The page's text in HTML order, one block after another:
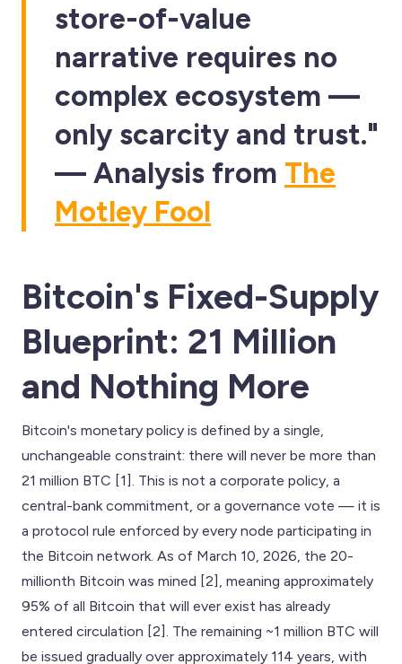
store-of-value
narrative requires no
complex ecosystem —
only scarcity and trust."
— Analysis from The
Motley Fool
Bitcoin's Fixed-Supply
Blueprint: 21 Million
and Nothing More
Bitcoin's monetary policy is defined by a single,
unchangeable constraint: there will never be more than
21 million BTC [1]. This is not a corporate policy, a
central-bank commitment, or a governance vote — it is
a protocol rule enforced by every node participating in
the Bitcoin network. As of March 10, 2026, the 20-
millionth Bitcoin was mined [2], meaning approximately
95% of all Bitcoin that will ever exist has already
entered circulation [2]. The remaining ~1 million BTC will
be issued gradually over approximately 114 years, with